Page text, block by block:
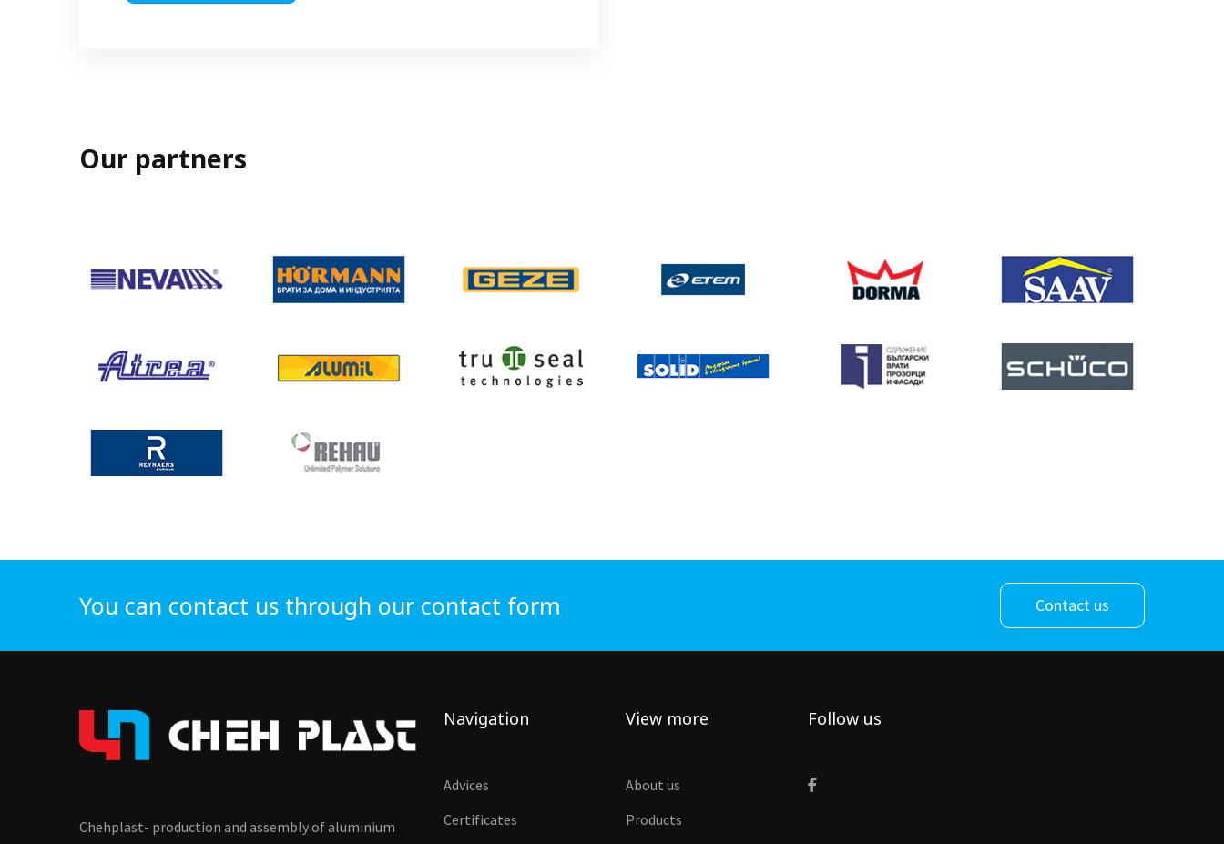
Our partners
You can contact us through our contact form Contact us
Chehplast- production and assembly of aluminium
Navigation
Advices
Certificates
View more
About us
Products
Follow us